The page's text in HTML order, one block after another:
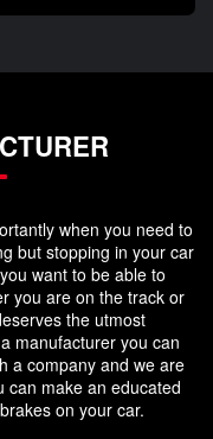
when you need to
but stopping in your car
want to be able to
you are on the track or
the utmost
manufacturer you can
a company and we are
can make an educated
on your car.